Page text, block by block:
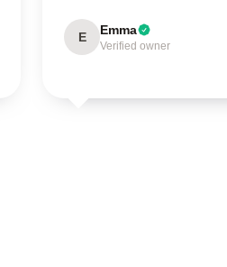
E Emma
Verified owner